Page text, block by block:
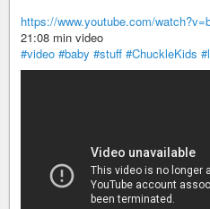
https://www.youtube.com/
21:08 min video
#video #baby #stuff #ChuckleKids